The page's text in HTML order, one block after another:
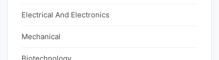
Electrical And Electronics
Mechanical